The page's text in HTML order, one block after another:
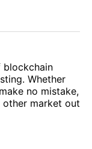
blockchain
Whether
no mistake,
market out